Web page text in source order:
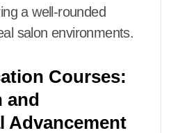
a well-rounded
salon environments.
Courses:
and
Advancement